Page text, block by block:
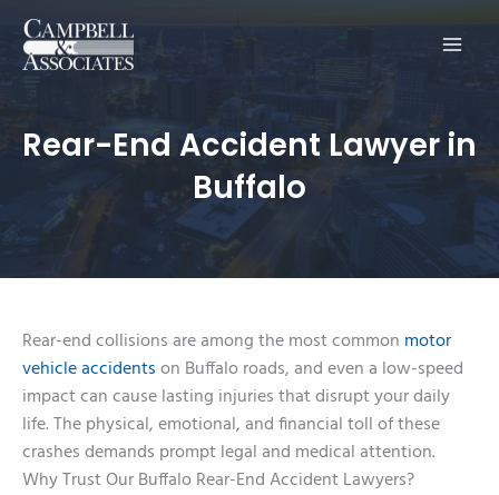
Main
Rear-End Accident Lawyer in
Buffalo
Rear-end collisions are among the most common motor
vehicle accidents on Buffalo roads, and even a low-speed
impact can cause lasting injuries that disrupt your daily
life. The physical, emotional, and financial toll of these
crashes demands prompt legal and medical attention.
Why Trust Our Buffalo Rear-End Accident Lawyers?